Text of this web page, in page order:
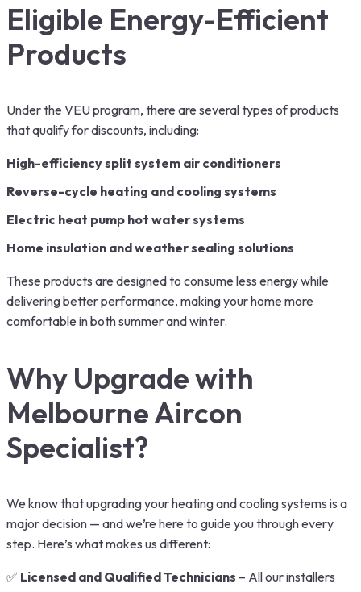
Eligible Energy-Efficient
Products
Under the VEU program, there are several types of products
that qualify for discounts, including:
High-efficiency split system air conditioners
Reverse-cycle heating and cooling systems
Electric heat pump hot water systems
Home insulation and weather sealing solutions
These products are designed to consume less energy while
delivering better performance, making your home more
comfortable in both summer and winter.
Why Upgrade with
Melbourne Aircon
Specialist?
We know that upgrading your heating and cooling systems is a
major decision — and we’re here to guide you through every
step. Here’s what makes us different:
✅ Licensed and Qualified Technicians – All our installers